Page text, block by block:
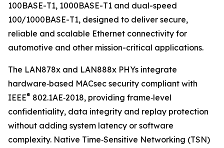
100BASE-T1, 1000BASE-T1 and dual-speed
100/1000BASE-T1, designed to deliver secure,
reliable and scalable Ethernet connectivity for
automotive and other mission-critical applications.
The LAN878x and LAN888x PHYs integrate
hardware‑based MACsec security compliant with
IEEE® 802.1AE‑2018, providing frame‑level
confidentiality, data integrity and replay protection
without adding system latency or software
complexity. Native Time‑Sensitive Networking (TSN)